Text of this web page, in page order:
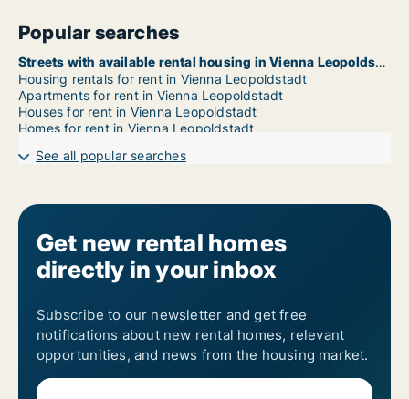
Popular searches
Streets with available rental housing in Vienna Leopoldstadt
Housing rentals for rent in Vienna Leopoldstadt
Apartments for rent in Vienna Leopoldstadt
Houses for rent in Vienna Leopoldstadt
Homes for rent in Vienna Leopoldstadt
See all popular searches
Get new rental homes
directly in your inbox
Subscribe to our newsletter and get free
notifications about new rental homes, relevant
opportunities, and news from the housing market.